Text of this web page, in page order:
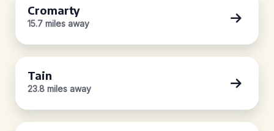
Cromarty
15.7 miles away
Tain
23.8 miles away